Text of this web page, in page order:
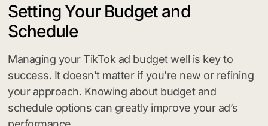
Setting Your Budget and
Schedule
Managing your TikTok ad budget well is key to
success. It doesn’t matter if you’re new or refining
your approach. Knowing about budget and
schedule options can greatly improve your ad’s